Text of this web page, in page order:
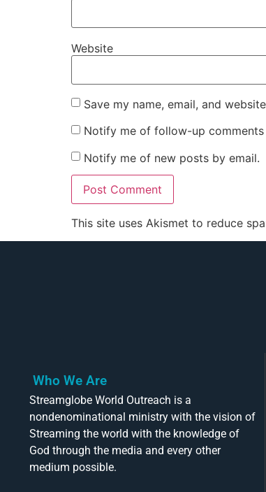
Website
Save my name, email, and
Notify me of follow-up comments
Notify me of new posts by email.
This site uses Akismet to reduce
Who We Are
Streamglobe World Outreach is a
nondenominational ministry with the vision of
Streaming the world with the knowledge of
God through the media and every other
medium possible.